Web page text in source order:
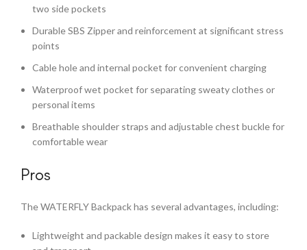
two side pockets
Durable SBS Zipper and reinforcement at significant stress
points
Cable hole and internal pocket for convenient charging
Waterproof wet pocket for separating sweaty clothes or
personal items
Breathable shoulder straps and adjustable chest buckle for
comfortable wear
Pros
The WATERFLY Backpack has several advantages, including:
Lightweight and packable design makes it easy to store